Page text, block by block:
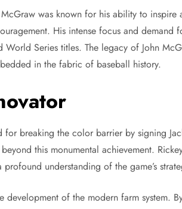
was known for his ability to inspire
His intense focus and demand
Series titles. The legacy of John
in the fabric of baseball history.
for breaking the color barrier by signing
this monumental achievement.
understanding of the game’s
development of the modern farm system.